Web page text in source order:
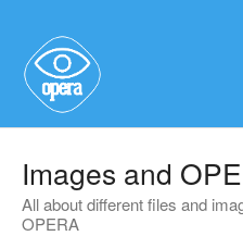
Service
Images and
All about different files and
OPERA